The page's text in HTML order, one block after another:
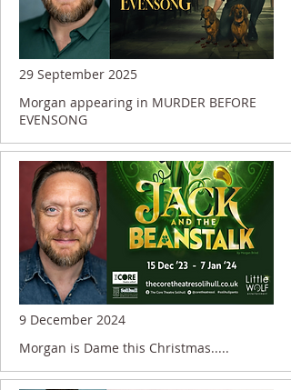
29 September 2025
Morgan appearing in MURDER BEFORE
EVENSONG
9 December 2024
Morgan is Dame this Christmas.....